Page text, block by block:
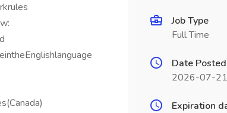
Job Type
Full Time
Date Posted
2026-07-21
Expiration